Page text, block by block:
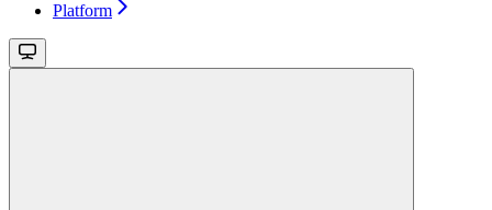
Platform